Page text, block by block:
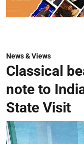
News & Views
Classical
note to
State Visit